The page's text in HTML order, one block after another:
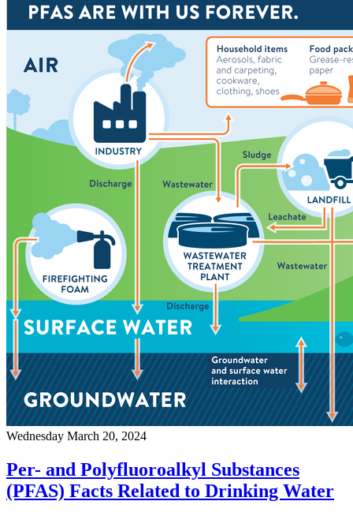
Wednesday March 20, 2024
Per- and Polyfluoroalkyl Substances
(PFAS) Facts Related to Drinking Water